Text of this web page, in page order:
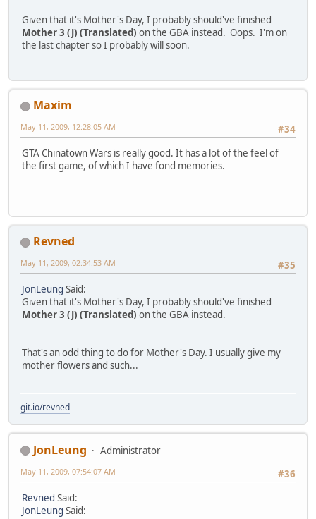
Given that it's Mother's Day, I probably should've finished
Mother 3 (J) (Translated) on the GBA instead. Oops. I'm on
the last chapter so I probably will soon.
Maxim
#34
May 11, 2009, 12:28:05 AM
GTA Chinatown Wars is really good. It has a lot of the feel of
the first game, of which I have fond memories.
Revned
#35
May 11, 2009, 02:34:53 AM
JonLeung Said:
Given that it's Mother's Day, I probably should've finished
Mother 3 (J) (Translated) on the GBA instead.
That's an odd thing to do for Mother's Day. I usually give my
mother flowers and such...
git.io/revned
JonLeung
Administrator
#36
May 11, 2009, 07:54:07 AM
Revned Said:
JonLeung Said: